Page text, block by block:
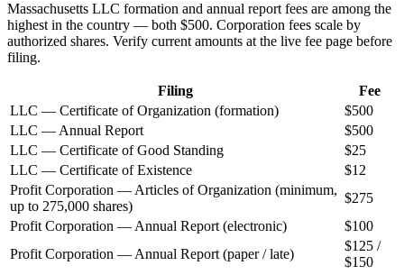
Massachusetts LLC formation and annual report fees are among the
highest in the country — both $500. Corporation fees scale by
authorized shares. Verify current amounts at the live fee page before
filing.
Filing
Fee
LLC — Certificate of Organization (formation)
$500
LLC — Annual Report
$500
LLC — Certificate of Good Standing
$25
LLC — Certificate of Existence
$12
Profit Corporation — Articles of Organization (minimum,
up to 275,000 shares)
$275
Profit Corporation — Annual Report (electronic)
$100
Profit Corporation — Annual Report (paper / late)
$125 /
$150